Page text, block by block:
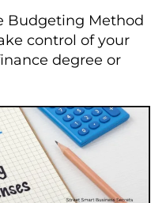
Budgeting Method
control of your
degree or